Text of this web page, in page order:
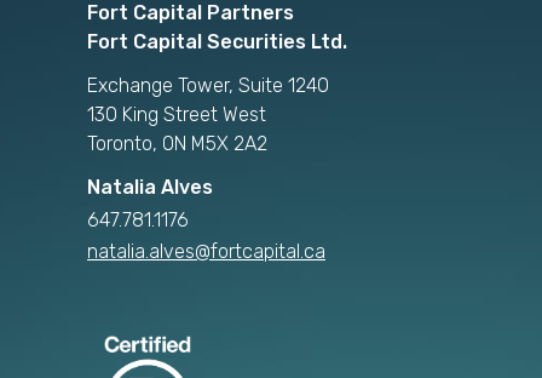
Fort Capital Partners
Fort Capital Securities Ltd.
Exchange Tower, Suite 1240
130 King Street West
Toronto, ON M5X 2A2
Natalia Alves
647.781.1176
natalia.alves@fortcapital.ca